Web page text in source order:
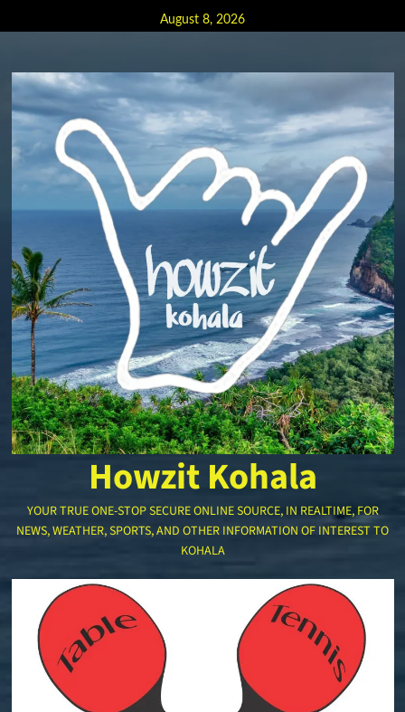
to
August 8, 2026
Howzit Kohala
YOUR TRUE ONE-STOP SECURE ONLINE SOURCE, IN REALTIME, FOR
NEWS, WEATHER, SPORTS, AND OTHER INFORMATION OF INTEREST TO
KOHALA